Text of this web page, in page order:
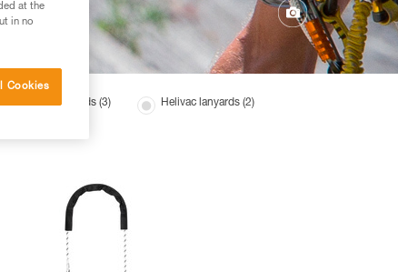
Tree care lanyards (3) Helivac lanyards (2)
at the
in no
Cookies